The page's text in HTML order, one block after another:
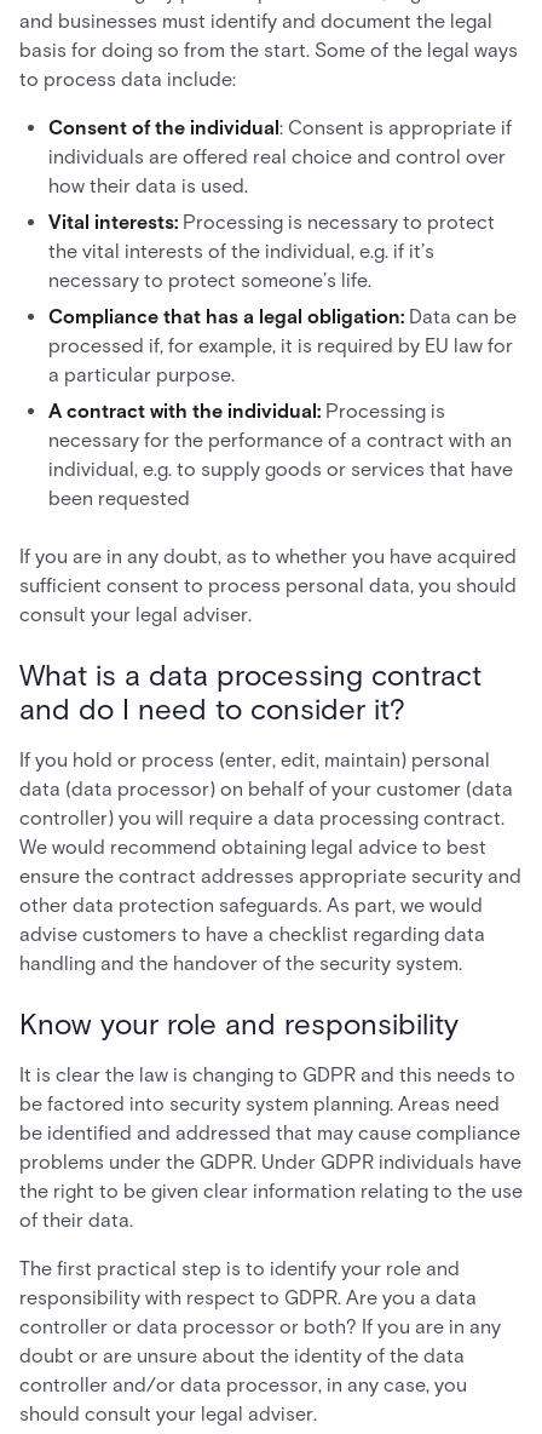
and businesses must identify and document the legal
basis for doing so from the start. Some of the legal ways
to process data include:
Consent of the individual: Consent is appropriate if
individuals are offered real choice and control over
how their data is used.
Vital interests: Processing is necessary to protect
the vital interests of the individual, e.g. if it’s
necessary to protect someone’s life.
Compliance that has a legal obligation: Data can be
processed if, for example, it is required by EU law for
a particular purpose.
A contract with the individual: Processing is
necessary for the performance of a contract with an
individual, e.g. to supply goods or services that have
been requested
If you are in any doubt, as to whether you have acquired
sufficient consent to process personal data, you should
consult your legal adviser.
What is a data processing contract
and do I need to consider it?
If you hold or process (enter, edit, maintain) personal
data (data processor) on behalf of your customer (data
controller) you will require a data processing contract.
We would recommend obtaining legal advice to best
ensure the contract addresses appropriate security and
other data protection safeguards. As part, we would
advise customers to have a checklist regarding data
handling and the handover of the security system.
Know your role and responsibility
It is clear the law is changing to GDPR and this needs to
be factored into security system planning. Areas need
be identified and addressed that may cause compliance
problems under the GDPR. Under GDPR individuals have
the right to be given clear information relating to the use
of their data.
The first practical step is to identify your role and
responsibility with respect to GDPR. Are you a data
controller or data processor or both? If you are in any
doubt or are unsure about the identity of the data
controller and/or data processor, in any case, you
should consult your legal adviser.